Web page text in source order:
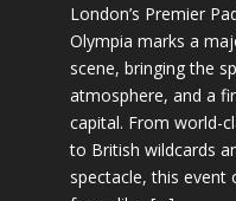
London’s Premier
Olympia marks a
scene, bringing the
atmosphere, and a
capital. From world-
to British wildcards
spectacle, this event